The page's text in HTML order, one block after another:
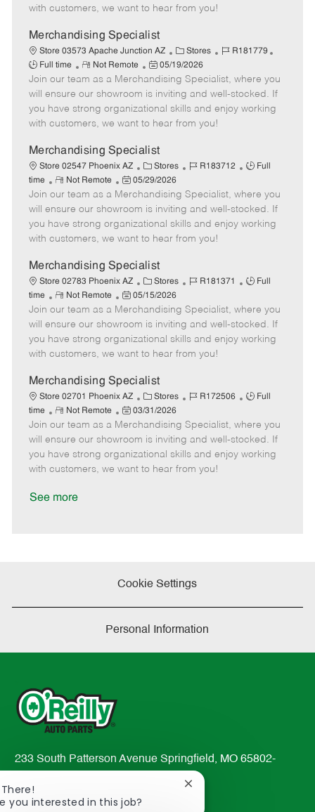
o
t
e
D
a
t
e
with customers, we want to hear from you!
Merchandising Specialist
Store 03573 Apache Junction AZ
C
a
t
e
g
o
Stores
J
b
I
d
R181779
b
T
y
Full time
R
e
m
o
t
Not Remote
P
o
s
t
e
D
a
t
e
05/19/2026
Join our team as a Merchandising Specialist, where you
will ensure our showroom is inviting and well-stocked. If
you have strong organizational skills and enjoy working
with customers, we want to hear from you!
Merchandising Specialist
Store 02547 Phoenix AZ
C
a
t
e
g
o
y
Stores
J
b
d
R183712
J
b
T
y
Full
time
R
e
m
o
t
Not Remote
P
o
s
t
e
D
a
t
e
05/29/2026
Join our team as a Merchandising Specialist, where you
will ensure our showroom is inviting and well-stocked. If
you have strong organizational skills and enjoy working
with customers, we want to hear from you!
Merchandising Specialist
Store 02783 Phoenix AZ
C
a
t
e
g
o
y
Stores
J
b
d
R181371
J
b
T
y
Full
time
R
e
m
o
t
Not Remote
P
o
s
t
e
D
a
t
e
05/15/2026
Join our team as a Merchandising Specialist, where you
will ensure our showroom is inviting and well-stocked. If
you have strong organizational skills and enjoy working
with customers, we want to hear from you!
Merchandising Specialist
Store 02701 Phoenix AZ
C
a
t
e
g
o
Stores
J
b
d
R172506
J
b
T
y
Full
time
R
e
m
o
t
Not Remote
P
o
s
t
e
03/31/2026
Join our team as a Merchandising Specialist, where you
will ensure our showroom is inviting and well-stocked. If
you have strong organizational skills and enjoy working
with customers, we want to hear from you!
See more
Cookie Settings
Personal Information
233 South Patterson Avenue Springfield, MO 65802-
TEL: 417-862-2674
There!
you interested in this job?
Close